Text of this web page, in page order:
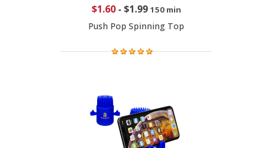
$1.60- $1.99 150 min
Push Pop Spinning Top